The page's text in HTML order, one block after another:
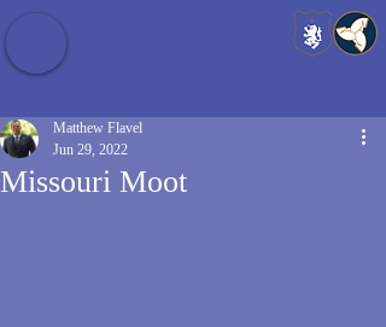
Missouri Moot
Matthew Flavel
Jun 29, 2022